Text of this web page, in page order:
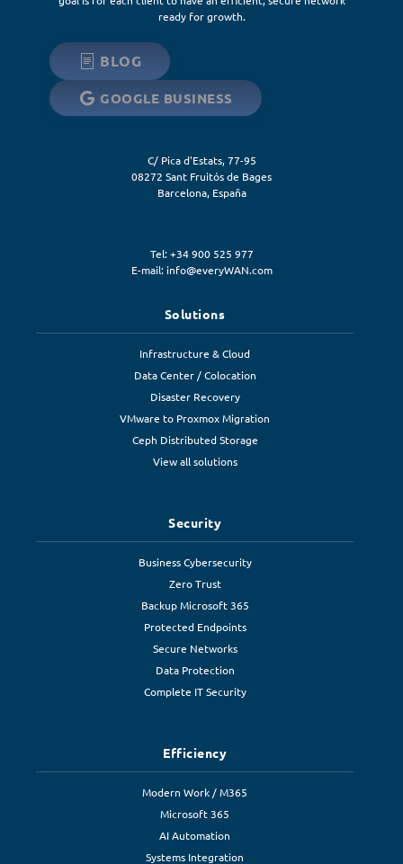
ready for growth.
BLOG
GOOGLE BUSINESS
C/ Pica d'Estats, 77-95
08272 Sant Fruitós de Bages
Barcelona, España
Tel: +34 900 525 977
E-mail: info@everyWAN.com
Solutions
Infrastructure & Cloud
Data Center / Colocation
Disaster Recovery
VMware to Proxmox Migration
Ceph Distributed Storage
View all solutions
Security
Business Cybersecurity
Zero Trust
Backup Microsoft 365
Protected Endpoints
Secure Networks
Data Protection
Complete IT Security
Efficiency
Modern Work / M365
Microsoft 365
AI Automation
Systems Integration